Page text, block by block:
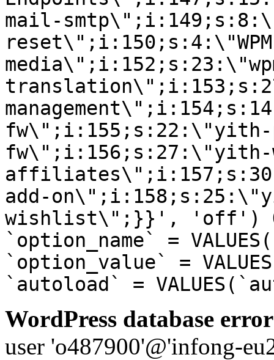
mail-
fw\";i:155;s:22:\"yith-
fw\";i:156;s:27:\"yith-
add-
wishlist\";}}', 'off') ON
`option_name` =
`option_value` =
`autoload` =
WordPress database
user 'o487900'@'infong-